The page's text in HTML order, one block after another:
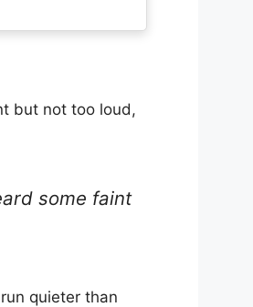
but not too loud,
some faint
quieter than